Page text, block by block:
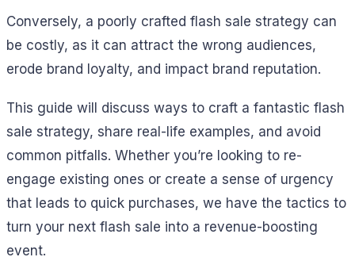
Conversely, a poorly crafted flash sale strategy can
be costly, as it can attract the wrong audiences,
erode brand loyalty, and impact brand reputation.
This guide will discuss ways to craft a fantastic flash
sale strategy, share real-life examples, and avoid
common pitfalls. Whether you’re looking to re-
engage existing ones or create a sense of urgency
that leads to quick purchases, we have the tactics to
turn your next flash sale into a revenue-boosting
event.